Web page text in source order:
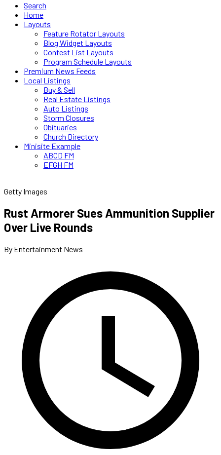
Search
Home
Layouts
Feature Rotator Layouts
Blog Widget Layouts
Contest List Layouts
Program Schedule Layouts
Premium News Feeds
Local Listings
Buy & Sell
Real Estate Listings
Auto Listings
Storm Closures
Obituaries
Church Directory
Minisite Example
ABCD FM
EFGH FM
Getty Images
Rust Armorer Sues Ammunition Supplier
Over Live Rounds
By Entertainment News